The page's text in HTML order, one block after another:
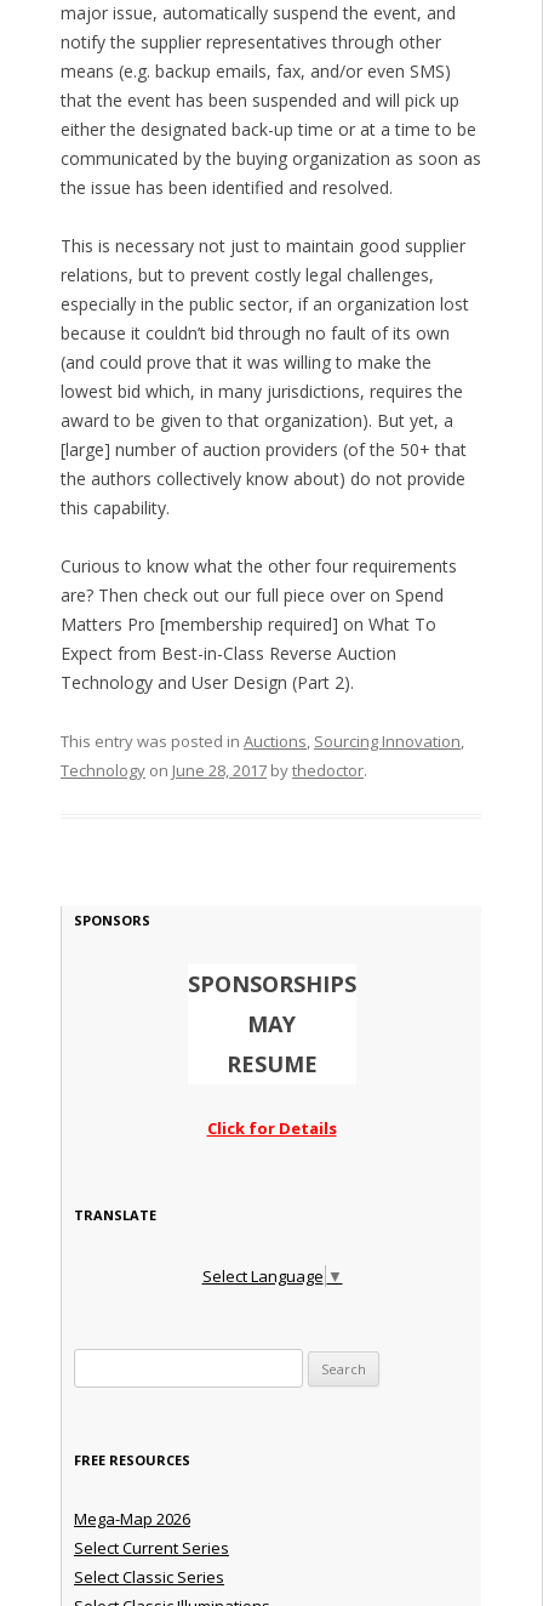
major issue, automatically suspend the event, and
notify the supplier representatives through other
means (e.g. backup emails, fax, and/or even SMS)
that the event has been suspended and will pick up
either the designated back-up time or at a time to be
communicated by the buying organization as soon as
the issue has been identified and resolved.
This is necessary not just to maintain good supplier
relations, but to prevent costly legal challenges,
especially in the public sector, if an organization lost
because it couldn’t bid through no fault of its own
(and could prove that it was willing to make the
lowest bid which, in many jurisdictions, requires the
award to be given to that organization). But yet, a
[large] number of auction providers (of the 50+ that
the authors collectively know about) do not provide
this capability.
Curious to know what the other four requirements
are? Then check out our full piece over on Spend
Matters Pro [membership required] on What To
Expect from Best-in-Class Reverse Auction
Technology and User Design (Part 2).
This entry was posted in Auctions, Sourcing Innovation,
Technologyon June 28, 2017bythedoctor.
SPONSORS
SPONSORSHIPS
MAY
RESUME
Click for Details
TRANSLATE
Select Language ▼
FREE RESOURCES
Mega-Map 2026
Select Current Series
Select Classic Series